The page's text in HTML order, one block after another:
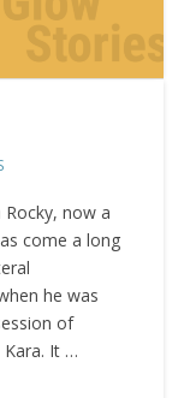
now a
come a long
he was
of
It …